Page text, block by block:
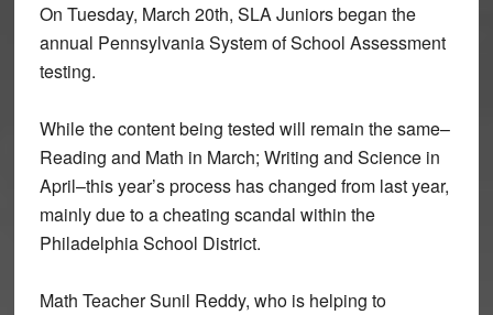
On Tuesday, March 20th, SLA Juniors began the
annual Pennsylvania System of School Assessment
testing.
While the content being tested will remain the same–
Reading and Math in March; Writing and Science in
April–this year’s process has changed from last year,
mainly due to a cheating scandal within the
Philadelphia School District.
Math Teacher Sunil Reddy, who is helping to